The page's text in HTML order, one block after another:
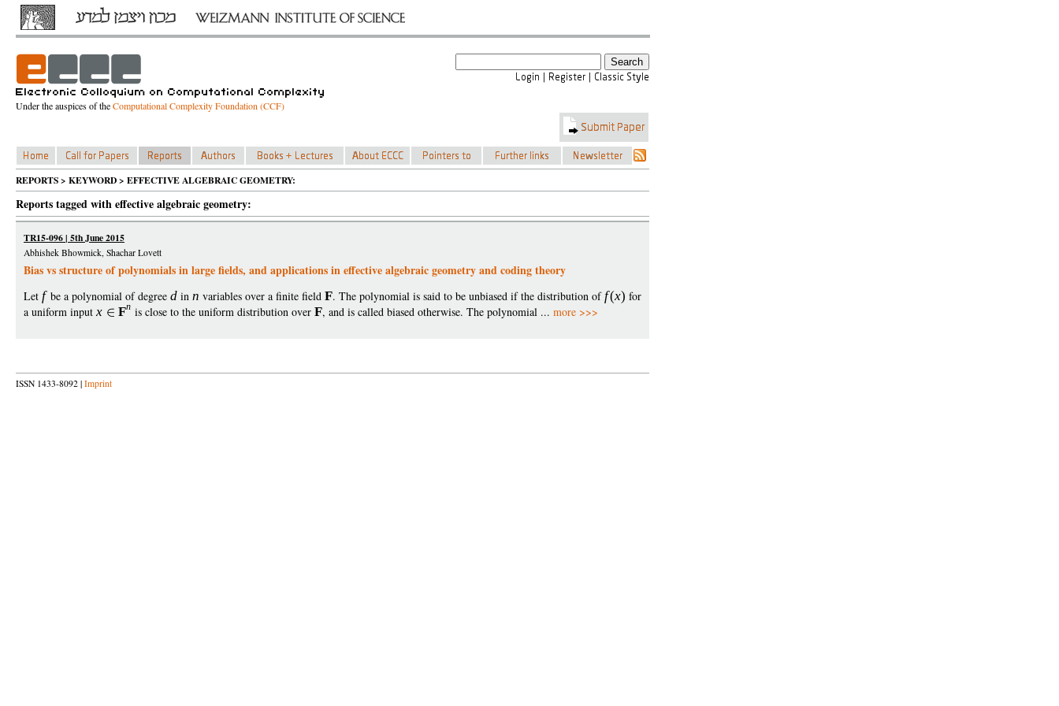
Under the auspices of theComputational Complexity Foundation (CCF)
REPORTS > KEYWORD > EFFECTIVE ALGEBRAIC GEOMETRY:
Reports tagged with effective algebraic geometry:
TR15-096 | 5th June 2015
Abhishek Bhowmick, Shachar Lovett
Bias vs structure of polynomials in large fields, and applications in effective algebraic geometry and coding theory
Letfbe a polynomial of degree din n variables over a finite fieldF. The polynomial is said to be unbiased if the distribution off(x) for
a uniform inputx Fn is close to the uniform distribution overF, and is called biased otherwise. The polynomial ...more >>>
ISSN 1433-8092 | Imprint